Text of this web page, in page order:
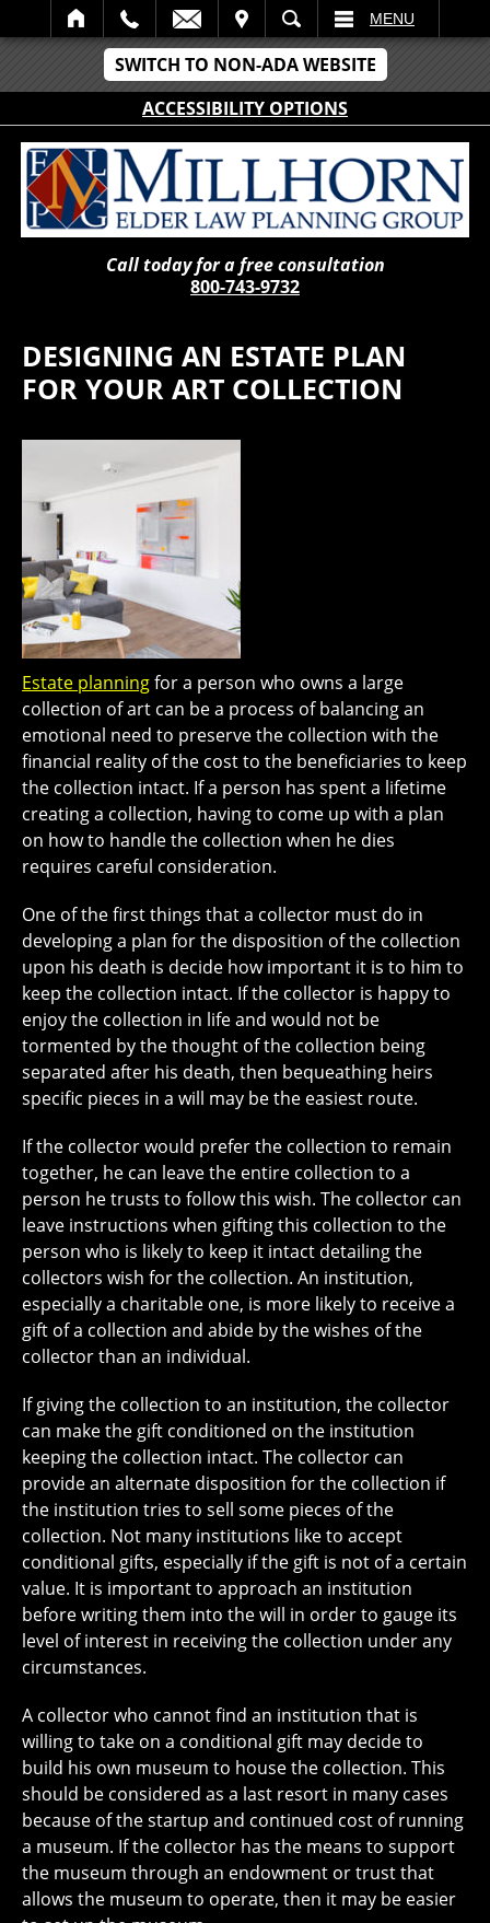
SWITCH TO NON-ADA WEBSITE
ACCESSIBILITY OPTIONS
SEARCH MENU
Call today for a free consultation
800-743-9732
DESIGNING AN ESTATE PLAN
FOR YOUR ART COLLECTION
Estate planningfor a person who owns a large
collection of art can be a process of balancing an
emotional need to preserve the collection with the
financial reality of the cost to the beneficiaries to keep
the collection intact. If a person has spent a lifetime
creating a collection, having to come up with a plan
on how to handle the collection when he dies
requires careful consideration.
One of the first things that a collector must do in
developing a plan for the disposition of the collection
upon his death is decide how important it is to him to
keep the collection intact. If the collector is happy to
enjoy the collection in life and would not be
tormented by the thought of the collection being
separated after his death, then bequeathing heirs
specific pieces in a will may be the easiest route.
If the collector would prefer the collection to remain
together, he can leave the entire collection to a
person he trusts to follow this wish. The collector can
leave instructions when gifting this collection to the
person who is likely to keep it intact detailing the
collectors wish for the collection. An institution,
especially a charitable one, is more likely to receive a
gift of a collection and abide by the wishes of the
collector than an individual.
If giving the collection to an institution, the collector
can make the gift conditioned on the institution
keeping the collection intact. The collector can
provide an alternate disposition for the collection if
the institution tries to sell some pieces of the
collection. Not many institutions like to accept
conditional gifts, especially if the gift is not of a certain
value. It is important to approach an institution
before writing them into the will in order to gauge its
level of interest in receiving the collection under any
circumstances.
A collector who cannot find an institution that is
willing to take on a conditional gift may decide to
build his own museum to house the collection. This
should be considered as a last resort in many cases
because of the startup and continued cost of running
a museum. If the collector has the means to support
the museum through an endowment or trust that
allows the museum to operate, then it may be easier